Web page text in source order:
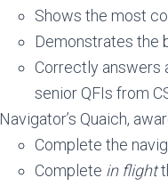
Shows the most
Demonstrates the
Correctly answers
senior QFIs from
Navigator’s Quaich,
Complete the
Complete in flight